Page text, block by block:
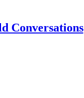
Conversations